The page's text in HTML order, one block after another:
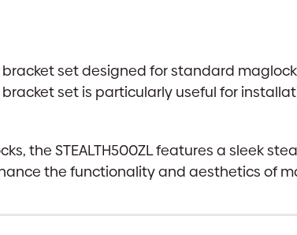
bracket set designed for standard
set is particularly useful for
the STEALTH500ZL features a sleek
the functionality and aesthetics of